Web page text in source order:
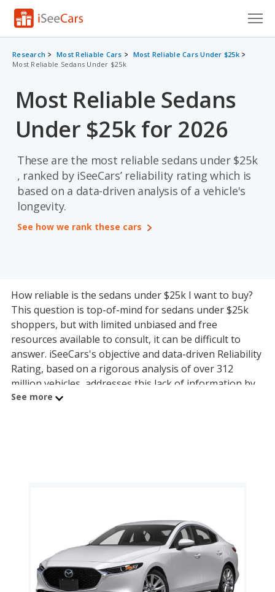
Cars for Sale
VIN Check
Saved Cars
Saved Searches
Saved iVIN Reports
Log In
Research Most Reliable Cars
Most Reliable Cars Under $25k
Most Reliable Sedans Under $25k
Most Reliable Sedans
Under $25k for 2026
These are the most reliable sedans under $25k
, ranked by iSeeCars’ reliability rating which is
based on a data-driven analysis of a vehicle's
longevity.
See how we rank these cars
How reliable is the sedans under $25k I want to buy?
This question is top-of-mind for sedans under $25k
shoppers, but with limited unbiased and free
resources available to consult, it can be difficult to
answer. iSeeCars's objective and data-driven Reliability
Rating, based on a rigorous analysis of over 312
million vehicles, addresses this lack of information by
calculating each sedans under $25k model's useful
under $25k (7.3 reliability rating).
See more